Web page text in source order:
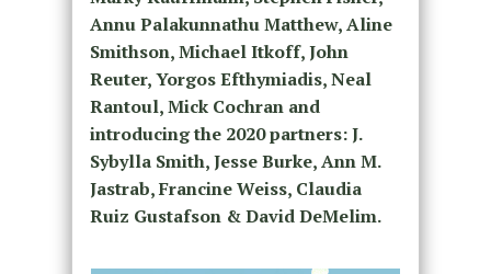
Annu Palakunnathu Matthew, Aline
Smithson, Michael Itkoff, John
Reuter, Yorgos Efthymiadis, Neal
Rantoul, Mick Cochran and
introducing the 2020 partners: J.
Sybylla Smith, Jesse Burke, Ann M.
Jastrab, Francine Weiss, Claudia
Ruiz Gustafson & David DeMelim.